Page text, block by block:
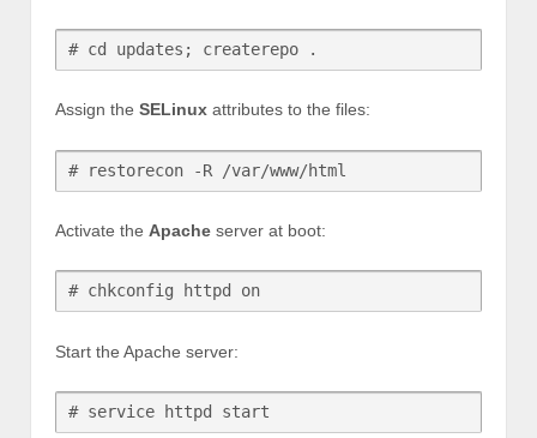
# cd updates; createrepo .
Assign the SELinux attributes to the files:
# restorecon -R /var/www/html
Activate the Apache server at boot:
# chkconfig httpd on
Start the Apache server:
# service httpd start